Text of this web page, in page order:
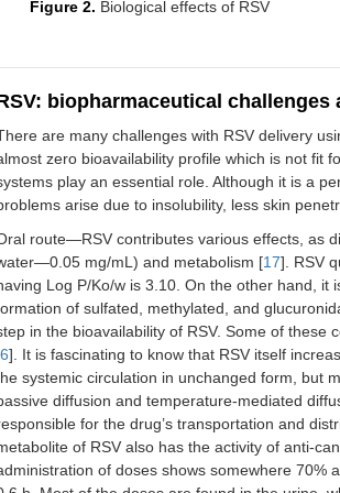
Figure 2. Biological effects of RSV
biopharmaceutical
are many challenges with RSV delivery
zero bioavailability profile which is not fit
play an essential role. Although it is a
arise due to insolubility, less skin
route—RSV contributes various effects, as
mg/mL) and metabolism [17]. RSV
Log P/Ko/w is 3.10. On the other hand,
of sulfated, methylated, and
in the bioavailability of RSV. Some of these
6]. It is fascinating to know that RSV itself
systemic circulation in unchanged form, but
diffusion and temperature-mediated
for the drug’s transportation and
of RSV also has the activity of anti-
of doses shows somewhere 70%